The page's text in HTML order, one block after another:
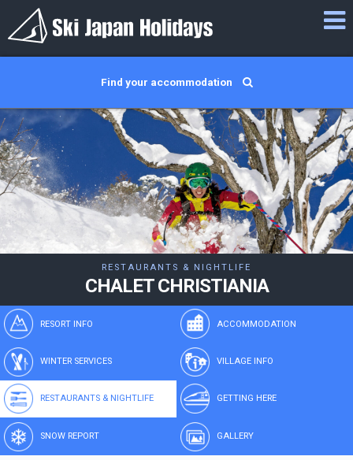
Find your accommodation
RESTAURANTS & NIGHTLIFE
CHALET CHRISTIANIA
RESORT INFO ACCOMMODATION
WINTER SERVICES VILLAGE INFO
RESTAURANTS & NIGHTLIFE GETTING HERE
SNOW REPORT GALLERY